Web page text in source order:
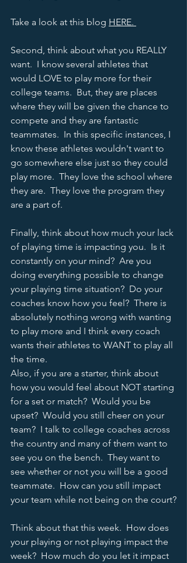
Take a look at this blog HERE.
Second, think about what you REALLY
want.  I know several athletes that
would LOVE to play more for their
college teams.  But, they are places
where they will be given the chance to
compete and they are fantastic
teammates.  In this specific instances, I
know these athletes wouldn't want to
go somewhere else just so they could
play more.  They love the school where
they are.  They love the program they
are a part of.
Finally, think about how much your lack
of playing time is impacting you.  Is it
constantly on your mind?  Are you
doing everything possible to change
your playing time situation?  Do your
coaches know how you feel?  There is
absolutely nothing wrong with wanting
to play more and I think every coach
wants their athletes to WANT to play all
the time.
Also, if you are a starter, think about
how you would feel about NOT starting
for a set or match?  Would you be
upset?  Would you still cheer on your
team?  I talk to college coaches across
the country and many of them want to
see you on the bench.  They want to
see whether or not you will be a good
teammate.  How can you still impact
your team while not being on the court?
Think about that this week.  How does
your playing or not playing impact the
week?  How much do you let it impact